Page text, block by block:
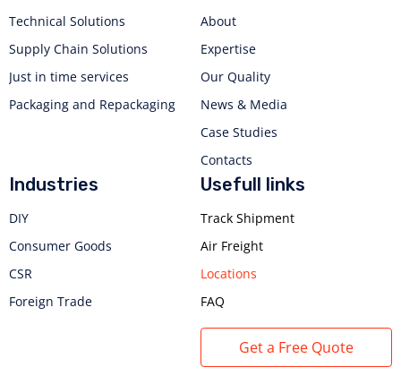
Technical Solutions
Supply Chain Solutions
Just in time services
Packaging and Repackaging
About
Expertise
Our Quality
News & Media
Case Studies
Contacts
Industries
DIY
Consumer Goods
CSR
Foreign Trade
Usefull links
Track Shipment
Air Freight
Locations
FAQ
Get a Free Quote